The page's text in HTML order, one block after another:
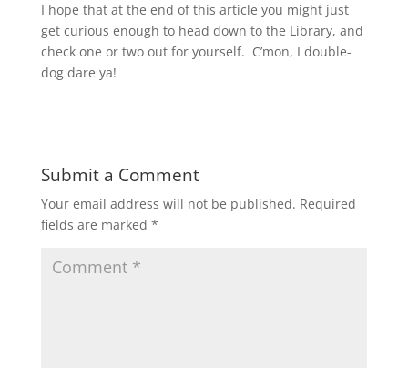
I hope that at the end of this article you might just
get curious enough to head down to the Library, and
check one or two out for yourself. C’mon, I double-
dog dare ya!
Submit a Comment
Your email address will not be published. Required
fields are marked *